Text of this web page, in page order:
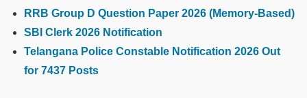
RRB Group D Question Paper 2026 (Memory-Based)
SBI Clerk 2026 Notification
Telangana Police Constable Notification 2026 Out
for 7437 Posts